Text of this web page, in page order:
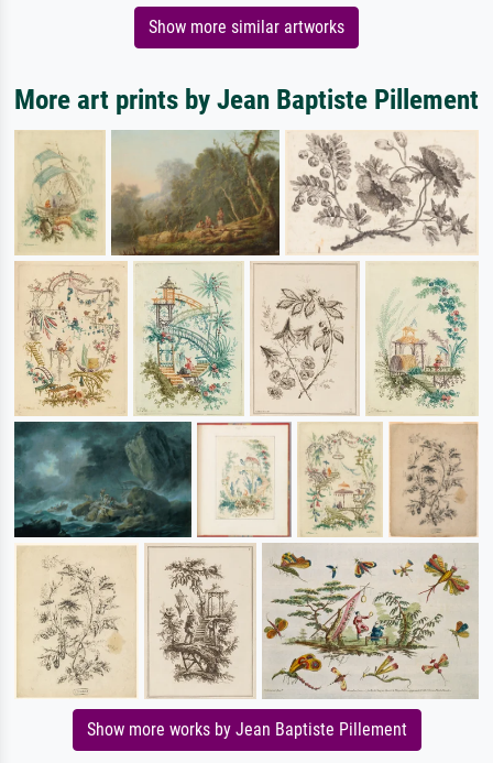
Show more similar artworks
More art prints by Jean Baptiste Pillement
Show more works by Jean Baptiste Pillement